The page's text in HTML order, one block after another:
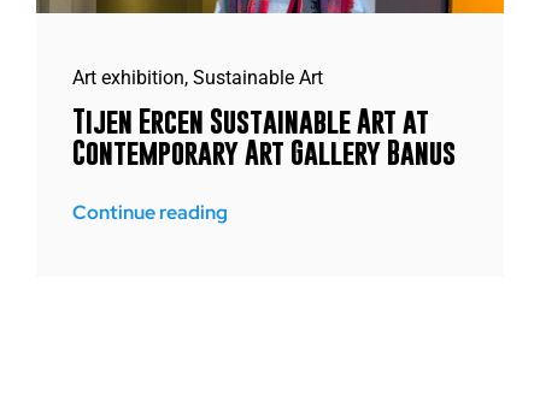
Art exhibition, Sustainable Art
Tijen Ercen Sustainable Art at
Contemporary Art Gallery Banus
Continue reading